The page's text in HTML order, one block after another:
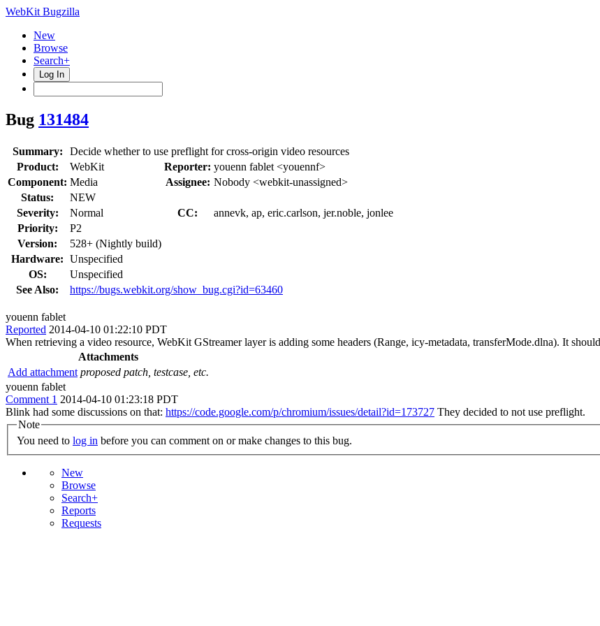
WebKit Bugzilla
New
Browse
Search+
Log In
Bug 131484
Summary:
Decide whether to use preflight for cross-origin video resources
Product:
WebKit Reporter: youenn fablet <youennf>
Component: Media Assignee: Nobody <webkit-unassigned>
Status:
NEW
Severity:
Normal CC:
annevk, ap, eric.carlson, jer.noble, jonlee
Priority:
P2
Version:
528+ (Nightly build)
Hardware: Unspecified
OS:
Unspecified
See Also:
https://bugs.webkit.org/show_bug.cgi?id=63460
youenn fablet
Reported 2014-04-10 01:22:10 PDT
When retrieving a video resource, WebKit GStreamer layer is adding some headers (Range, icy-metadata, transferMode.dlna). It
Attachments
Add attachment proposed patch, testcase, etc.
youenn fablet
Comment 1 2014-04-10 01:23:18 PDT
Blink had some discussions on that: https://code.google.com/p/chromium/issues/detail?id=173727 They decided to not use preflight.
Note
You need to log in before you can comment on or make changes to this bug.
New
Browse
Search+
Reports
Requests